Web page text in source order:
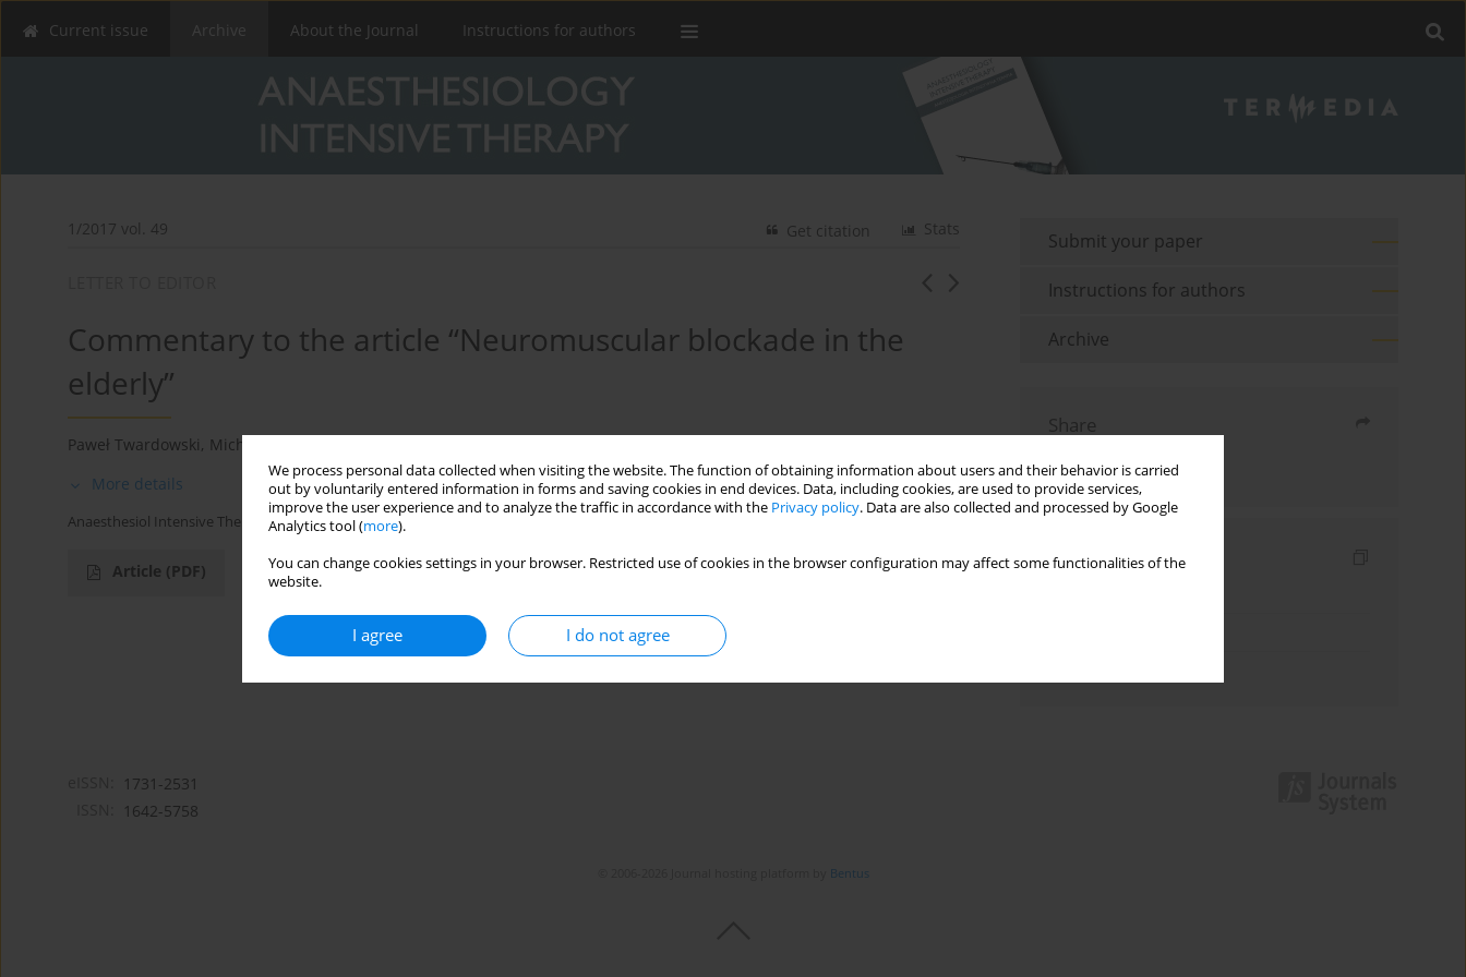
We process personal data collected when visiting the website. The function of obtaining information about users and their behavior is carried
out by voluntarily entered information in forms and saving cookies in end devices. Data, including cookies, are used to provide services,
improve the user experience and to analyze the traffic in accordance with the Privacy policy. Data are also collected and processed by Google
Analytics tool (more).
You can change cookies settings in your browser. Restricted use of cookies in the browser configuration may affect some functionalities of the
website.
I agree I do not agree
Current issue Archive About the Journal Instructions for authors
1/2017 vol. 49 Stats
Get citation
Commentary to the article “Neuromuscular blockade in the
elderly”
Paweł Twardowski, Michał Domżalski
More details
Anaesthesiol Intensive Ther 2017;49(1)
Article (PDF)
Submit your paper
Instructions for authors
Archive
Share
Send by email
Indexes
1731-2531
1642-5758
Bentus